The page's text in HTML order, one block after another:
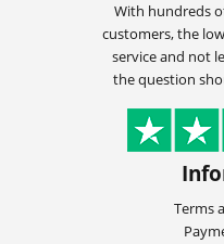
With hundreds
customers, the
service and not
the question
Terms